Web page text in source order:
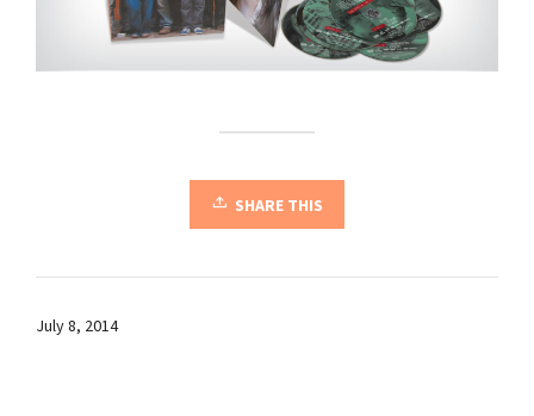
SHARE THIS
July 8, 2014